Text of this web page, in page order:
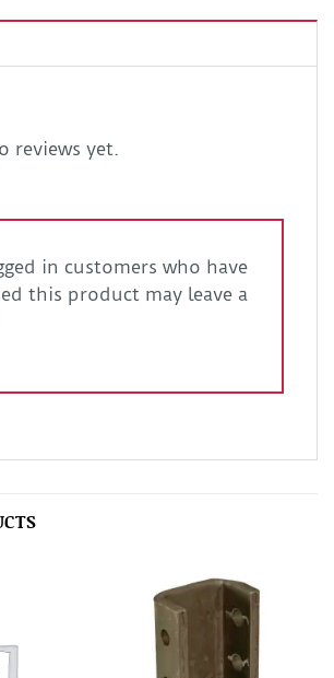
reviews yet.
in customers who have
this product may leave a